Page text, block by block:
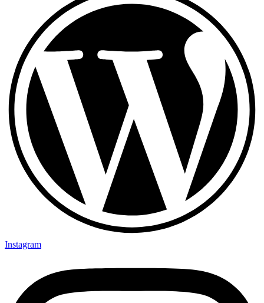
Instagram